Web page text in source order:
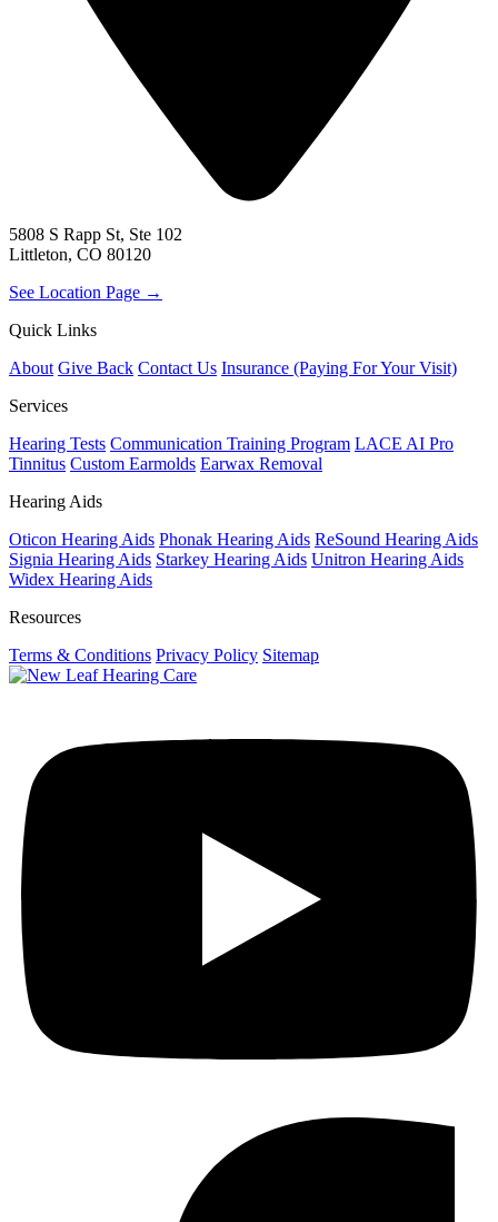
5808 S Rapp St, Ste 102
Littleton, CO 80120
See Location Page →
Quick Links
About Give Back Contact Us Insurance (Paying For Your Visit)
Services
Hearing Tests Communication Training Program LACE AI Pro
Tinnitus Custom Earmolds Earwax Removal
Hearing Aids
Oticon Hearing Aids Phonak Hearing Aids ReSound Hearing Aids
Signia Hearing Aids Starkey Hearing Aids Unitron Hearing Aids
Widex Hearing Aids
Resources
Terms & Conditions Privacy Policy Sitemap